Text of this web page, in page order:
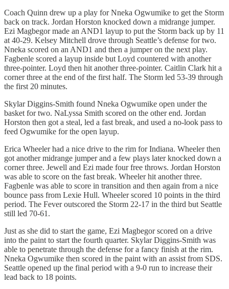
Coach Quinn drew up a play for Nneka Ogwumike to get the Storm
back on track. Jordan Horston knocked down a midrange jumper.
Ezi Magbegor made an AND1 layup to put the Storm back up by 11
at 40-29. Kelsey Mitchell drove through Seattle’s defense for two.
Nneka scored on an AND1 and then a jumper on the next play.
Fagbenle scored a layup inside but Loyd countered with another
three-pointer. Loyd then hit another three-pointer. Caitlin Clark hit a
corner three at the end of the first half. The Storm led 53-39 through
the first 20 minutes.
Skylar Diggins-Smith found Nneka Ogwumike open under the
basket for two. NaLyssa Smith scored on the other end. Jordan
Horston then got a steal, led a fast break, and used a no-look pass to
feed Ogwumike for the open layup.
Erica Wheeler had a nice drive to the rim for Indiana. Wheeler then
got another midrange jumper and a few plays later knocked down a
corner three. Jewell and Ezi made four free throws. Jordan Horston
was able to score on the fast break. Wheeler hit another three.
Fagbenle was able to score in transition and then again from a nice
bounce pass from Lexie Hull. Wheeler scored 10 points in the third
period. The Fever outscored the Storm 22-17 in the third but Seattle
still led 70-61.
Just as she did to start the game, Ezi Magbegor scored on a drive
into the paint to start the fourth quarter. Skylar Diggins-Smith was
able to penetrate through the defense for a fancy finish at the rim.
Nneka Ogwumike then scored in the paint with an assist from SDS.
Seattle opened up the final period with a 9-0 run to increase their
lead back to 18 points.